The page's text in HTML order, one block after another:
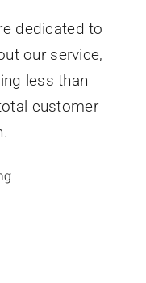
dedicated to
our service,
less than
customer